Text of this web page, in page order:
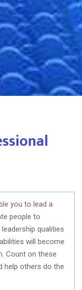
you to lead a
people to
qualities
will become
Count on these
help others do the